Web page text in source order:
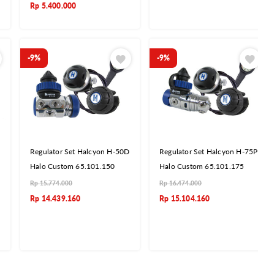
Rp 5.400.000
-9%
Regulator Set Halcyon H-50D
Halo Custom 65.101.150
Rp15.774.000
Rp 14.439.160
-9%
Regulator Set Halcyon H-75P
Halo Custom 65.101.175
Rp16.474.000
Rp 15.104.160